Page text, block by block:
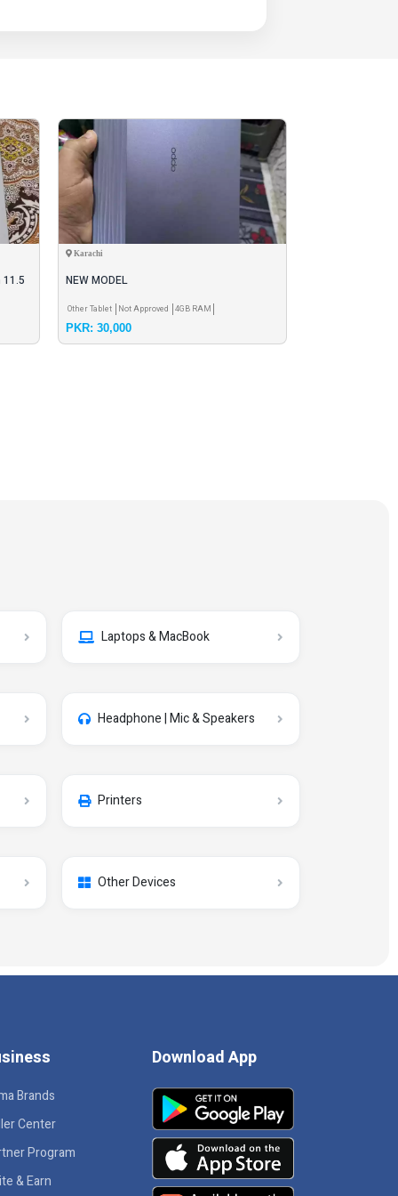
Karachi
NEW MODEL
Other Tablet Not Approved 4GB RAM
PKR: 30,000
Laptops & MacBook
Headphone | Mic & Speakers
Printers
Other Devices
Brands
Center
Program
& Earn
Download App